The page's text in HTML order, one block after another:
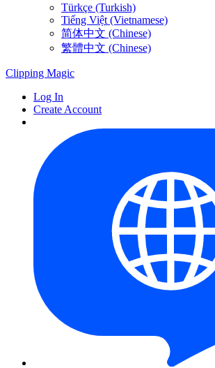
Türkçe (Turkish)
Tiếng Việt (Vietnamese)
简体中文 (Chinese)
繁體中文 (Chinese)
Clipping Magic
Log In
Create Account